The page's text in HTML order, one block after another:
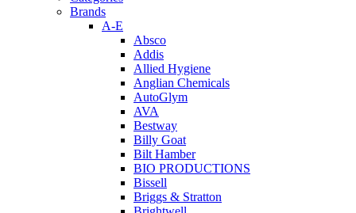
Brands
A-E
Absco
Addis
Allied Hygiene
Anglian Chemicals
AutoGlym
AVA
Bestway
Billy Goat
Bilt Hamber
BIO PRODUCTIONS
Bissell
Briggs & Stratton